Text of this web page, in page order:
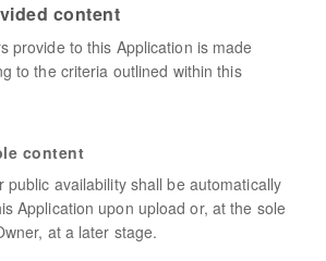
content
provide to this Application is made
to the criteria outlined within this
content
public availability shall be automatically
Application upon upload or, at the sole
at a later stage.